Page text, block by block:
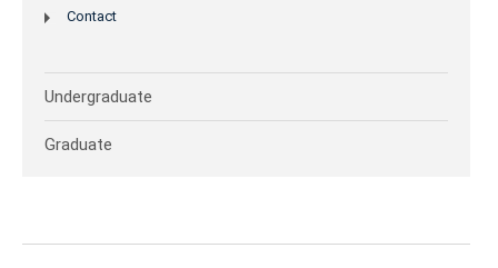
Contact
Undergraduate
Graduate